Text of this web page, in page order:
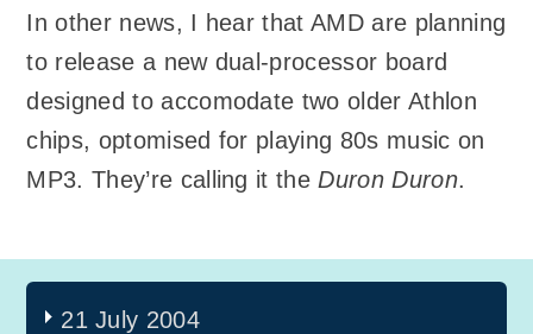
In other news, I hear that AMD are planning
to release a new dual-processor board
designed to accomodate two older Athlon
chips, optomised for playing 80s music on
MP3. They’re calling it the Duron Duron.
21 July 2004